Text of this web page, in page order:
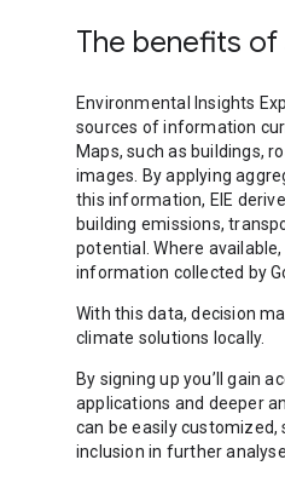
The benefits of
Environmental Insights
sources of information
Maps, such as buildings,
images. By applying
this information, EIE
building emissions,
potential. Where
information collected by
With this data, decision
climate solutions locally.
By signing up you’ll gain
applications and deeper
can be easily
inclusion in further